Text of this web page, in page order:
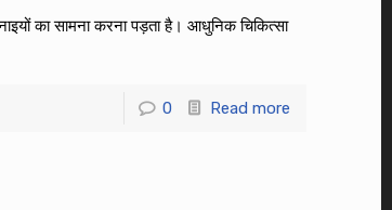
का सामना करना पड़ता है। आधुनिक चिकित्सा
0 Read more